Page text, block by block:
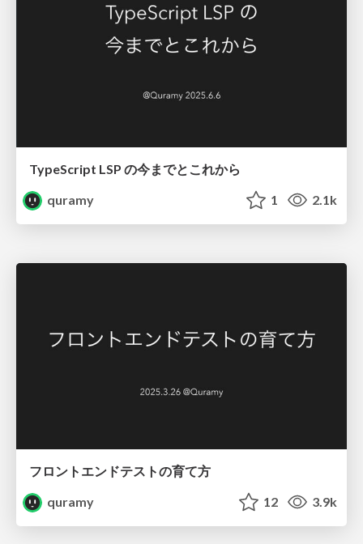
TypeScript LSP の今までとこれから
quramy
1 2.1k
フロントエンドテストの育て方
quramy
12 3.9k